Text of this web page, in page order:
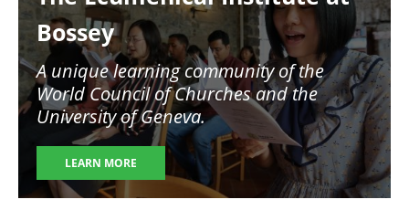
Bossey
A unique learning community of the
World Council of Churches and the
University of Geneva.
LEARN MORE